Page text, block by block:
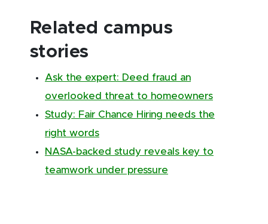
Related campus
stories
Ask the expert: Deed fraud an
overlooked threat to homeowners
Study: Fair Chance Hiring needs the
right words
NASA-backed study reveals key to
teamwork under pressure